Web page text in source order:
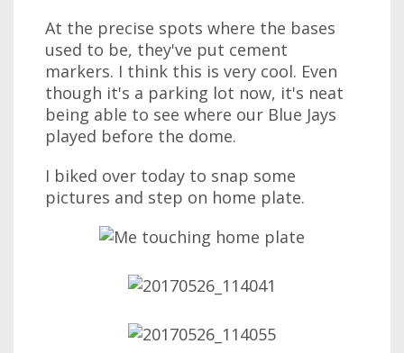
At the precise spots where the bases
used to be, they've put cement
markers. I think this is very cool. Even
though it's a parking lot now, it's neat
being able to see where our Blue Jays
played before the dome.
I biked over today to snap some
pictures and step on home plate.